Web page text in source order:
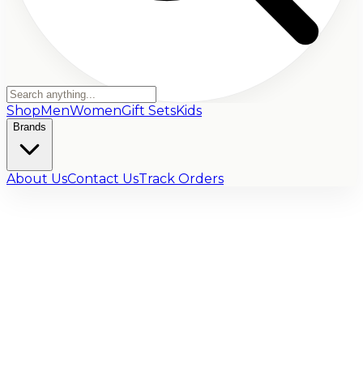
ShopMenWomenGift SetsKids
Brands
About UsContact UsTrack Orders